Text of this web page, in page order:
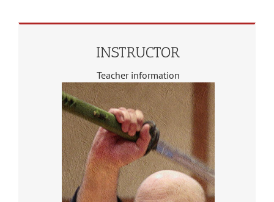
INSTRUCTOR
Teacher information